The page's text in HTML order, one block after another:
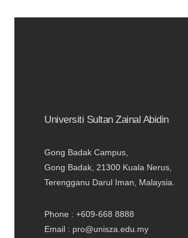
Universiti Sultan Zainal Abidin
Gong Badak Campus,
Gong Badak, 21300 Kuala Nerus,
Terengganu Darul Iman, Malaysia.
Phone : +609-668 8888
Email : pro@unisza.edu.my